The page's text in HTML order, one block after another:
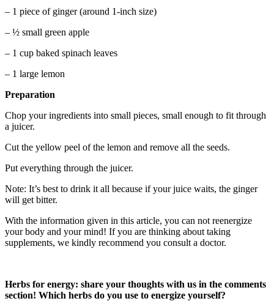
– 1 piece of ginger (around 1-inch size)
– ½ small green apple
– 1 cup baked spinach leaves
– 1 large lemon
Preparation
Chop your ingredients into small pieces, small enough to fit through
a juicer.
Cut the yellow peel of the lemon and remove all the seeds.
Put everything through the juicer.
Note: It’s best to drink it all because if your juice waits, the ginger
will get bitter.
With the information given in this article, you can not reenergize
your body and your mind! If you are thinking about taking
supplements, we kindly recommend you consult a doctor.
Herbs for energy: share your thoughts with us in the comments
section! Which herbs do you use to energize yourself?